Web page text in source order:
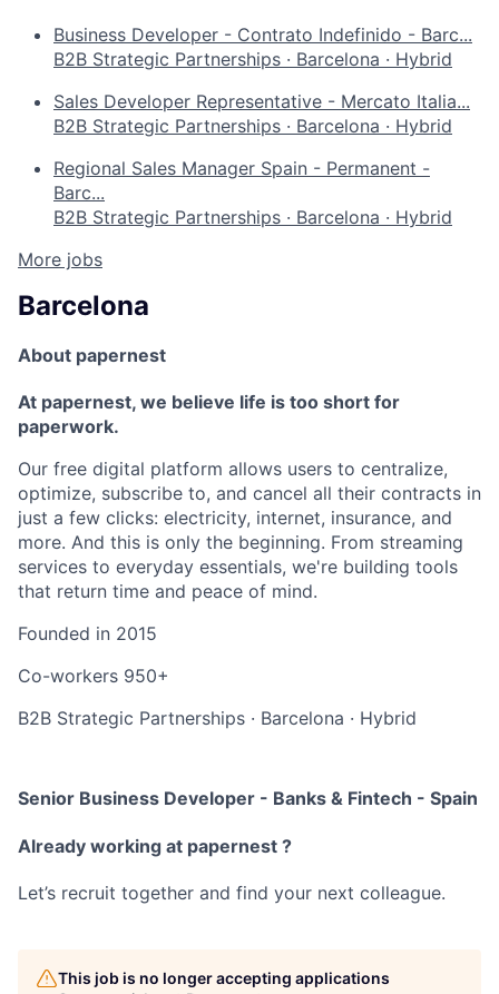
Business Developer - Contrato Indefinido - Barc...
B2B Strategic Partnerships · Barcelona · Hybrid
Sales Developer Representative - Mercato Italia...
B2B Strategic Partnerships · Barcelona · Hybrid
Regional Sales Manager Spain - Permanent -
Barc...
B2B Strategic Partnerships · Barcelona · Hybrid
More jobs
Barcelona
About papernest
At papernest, we believe life is too short for
paperwork.
Our free digital platform allows users to centralize,
optimize, subscribe to, and cancel all their contracts in
just a few clicks: electricity, internet, insurance, and
more. And this is only the beginning. From streaming
services to everyday essentials, we're building tools
that return time and peace of mind.
Founded in 2015
Co-workers 950+
B2B Strategic Partnerships · Barcelona · Hybrid
Senior Business Developer - Banks & Fintech - Spain
Already working at papernest ?
Let’s recruit together and find your next colleague.
This job is no longer accepting applications